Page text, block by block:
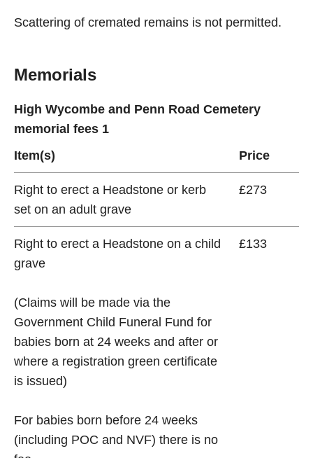
Scattering of cremated remains is not permitted.
Memorials
High Wycombe and Penn Road Cemetery
memorial fees 1
Item(s)
Price
Right to erect a Headstone or kerb
set on an adult grave
£273
Right to erect a Headstone on a child
grave
(Claims will be made via the
Government Child Funeral Fund for
babies born at 24 weeks and after or
where a registration green certificate
is issued)
For babies born before 24 weeks
(including POC and NVF) there is no
£133